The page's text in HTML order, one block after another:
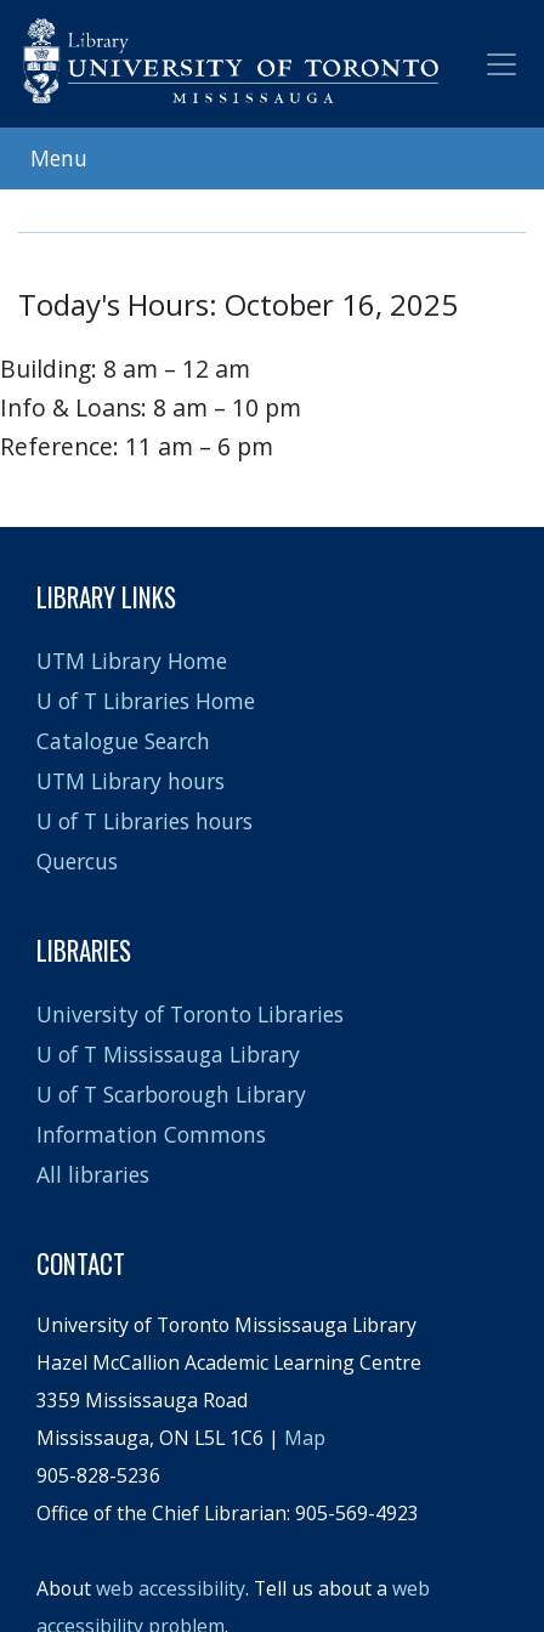
main
content
Menu
Today's Hours: October 16, 2025
Building: 8 am – 12 am
Info & Loans: 8 am – 10 pm
Reference: 11 am – 6 pm
LIBRARY LINKS
UTM Library Home
U of T Libraries Home
Catalogue Search
UTM Library hours
U of T Libraries hours
Quercus
LIBRARIES
University of Toronto Libraries
U of T Mississauga Library
U of T Scarborough Library
Information Commons
All libraries
CONTACT
University of Toronto Mississauga Library
Hazel McCallion Academic Learning Centre
3359 Mississauga Road
Mississauga, ON L5L 1C6 | Map
905-828-5236
Office of the Chief Librarian: 905-569-4923
Aboutweb accessibility. Tell us about a web
accessibility problem.